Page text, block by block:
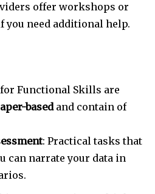
offer workshops or
need additional help.
Functional Skills are
basedand contain of
: Practical tasks that
can narrate your data in